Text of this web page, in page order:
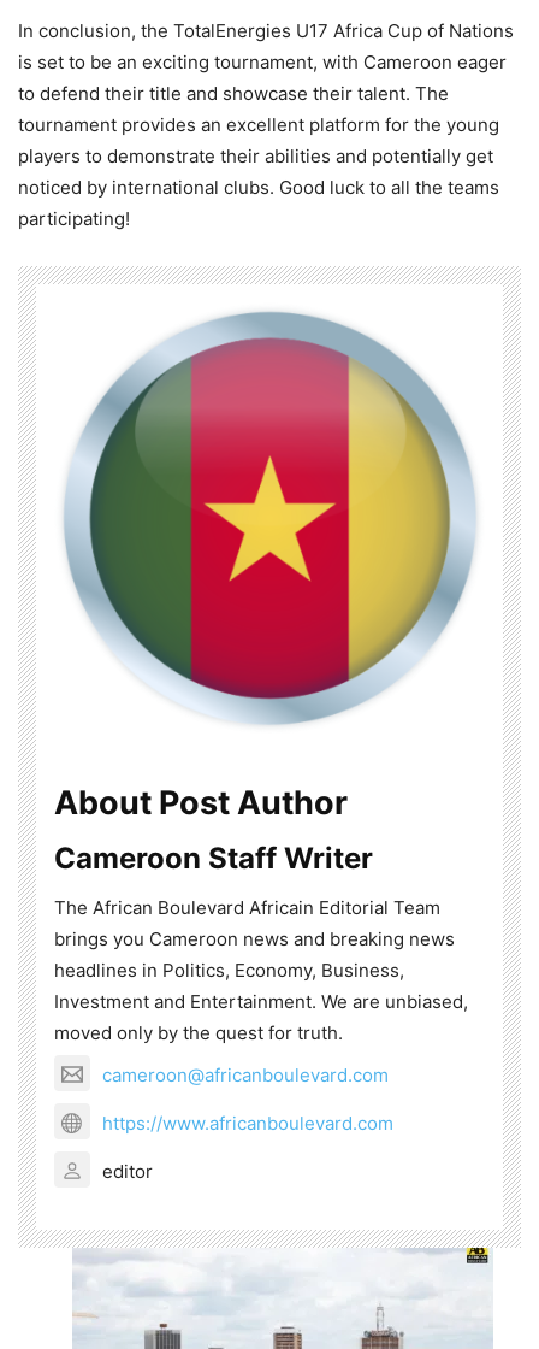
In conclusion, the TotalEnergies U17 Africa Cup of Nations
is set to be an exciting tournament, with Cameroon eager
to defend their title and showcase their talent. The
tournament provides an excellent platform for the young
players to demonstrate their abilities and potentially get
noticed by international clubs. Good luck to all the teams
participating!
About Post Author
Cameroon Staff Writer
The African Boulevard Africain Editorial Team
brings you Cameroon news and breaking news
headlines in Politics, Economy, Business,
Investment and Entertainment. We are unbiased,
moved only by the quest for truth.
cameroon@africanboulevard.com
https://www.africanboulevard.com
editor